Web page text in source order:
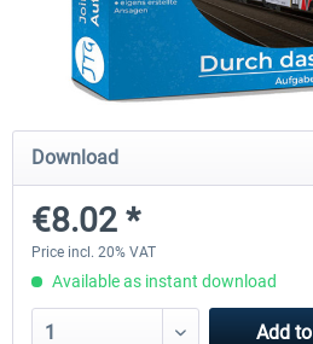
Just Trains - U-Bahn Hamburg U1 &
€39.95 *
Download
€8.02 *
Price incl. 20% VAT
Available as instant download
Add to